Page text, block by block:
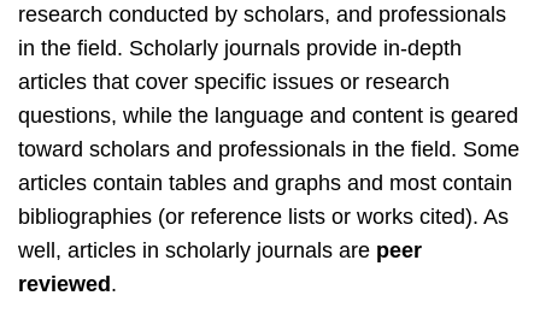
research conducted by scholars, and professionals
in the field. Scholarly journals provide in-depth
articles that cover specific issues or research
questions, while the language and content is geared
toward scholars and professionals in the field. Some
articles contain tables and graphs and most contain
bibliographies (or reference lists or works cited). As
well, articles in scholarly journals are peer
reviewed .